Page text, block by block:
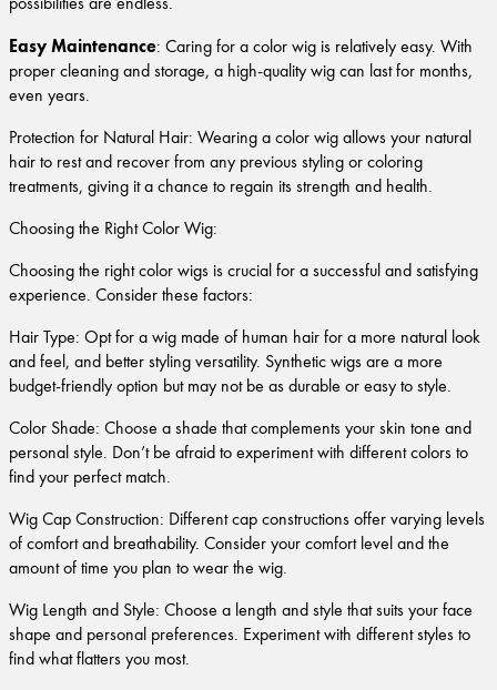
Easy Maintenance: Caring for a color wig is relatively easy. With
proper cleaning and storage, a high-quality wig can last for months,
even years.
Protection for Natural Hair: Wearing a color wig allows your natural
hair to rest and recover from any previous styling or coloring
treatments, giving it a chance to regain its strength and health.
Choosing the Right Color Wig:
Choosing the right color wigs is crucial for a successful and satisfying
experience. Consider these factors:
Hair Type: Opt for a wig made of human hair for a more natural look
and feel, and better styling versatility. Synthetic wigs are a more
budget-friendly option but may not be as durable or easy to style.
Color Shade: Choose a shade that complements your skin tone and
personal style. Don’t be afraid to experiment with different colors to
find your perfect match.
Wig Cap Construction: Different cap constructions offer varying levels
of comfort and breathability. Consider your comfort level and the
amount of time you plan to wear the wig.
Wig Length and Style: Choose a length and style that suits your face
shape and personal preferences. Experiment with different styles to
find what flatters you most.